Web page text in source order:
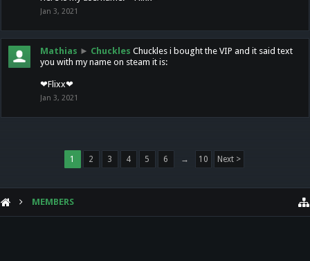
Jan 3, 2021
Mathias ► Chuckles Chuckles i bought the VIP and it said text
you with my name on steam it is:
❤Flixx❤
Jan 3, 2021
1 2 3 4 5 6 → 10 Next >
MEMBERS